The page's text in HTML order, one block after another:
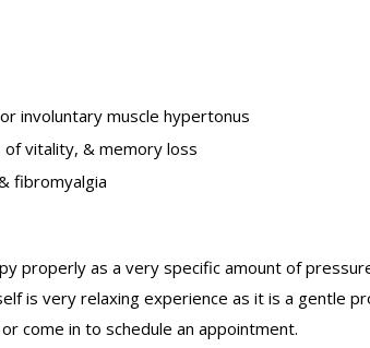
involuntary muscle hypertonus
vitality, & memory loss
fibromyalgia
properly as a very specific amount of
is very relaxing experience as it is a gentle
come in to schedule an appointment.